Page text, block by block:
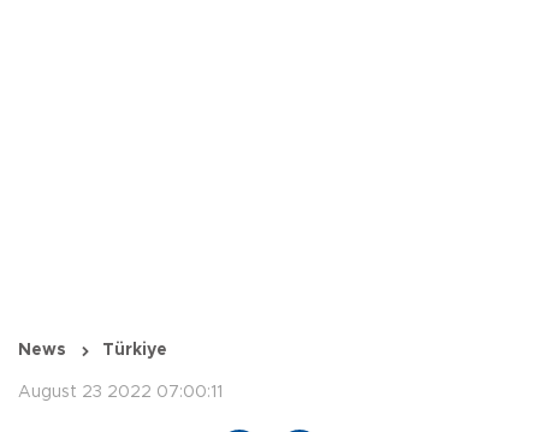
News Türkiye
August 23 2022 07:00:11